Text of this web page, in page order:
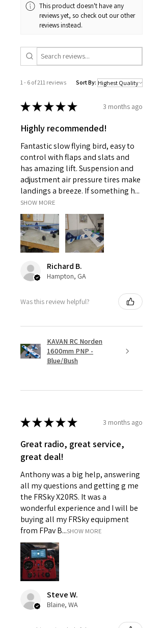
This product doesn't have any
reviews yet, so check out our other
reviews instead.
1 - 6 of 211 reviews Sort By:
★★★★★ 3 months ago
Highly recommended!
Fantastic slow flying bird, easy to
control with flaps and slats and
has amazing lift. Suspension and
adjustment air pressure tires make
landings a breeze. If something h...
SHOW MORE
Richard B.
Hampton, GA
Was this review helpful?
KAVAN RC Norden
1600mm PNP -
Blue/Bush
★★★★★ 3 months ago
Great radio, great service,
great deal!
Anthony was a big help, answering
all my questions and getting g me
the FRSky X20RS. It was a
wonderful experience and I will be
buying all my FRSky equipment
from FPav B...SHOW MORE
Steve W.
Blaine, WA